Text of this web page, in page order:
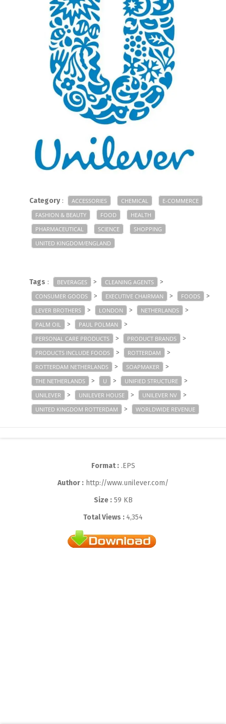
Category: ACCESSORIES CHEMICAL
E-COMMERCE
FASHION & BEAUTY
FOOD
HEALTH
PHARMACEUTICAL
SCIENCE
SHOPPING
UNITED KINGDOM/ENGLAND
Tags : BEVERAGES > CLEANING AGENTS >
CONSUMER GOODS > EXECUTIVE CHAIRMAN > FOODS >
LEVER BROTHERS > LONDON > NETHERLANDS >
PALM OIL > PAUL POLMAN >
PERSONAL CARE PRODUCTS > PRODUCT BRANDS >
PRODUCTS INCLUDE FOODS > ROTTERDAM >
ROTTERDAM NETHERLANDS > SOAPMAKER >
THE NETHERLANDS > U > UNIFIED STRUCTURE >
UNILEVER > UNILEVER HOUSE > UNILEVER NV >
UNITED KINGDOM ROTTERDAM > WORLDWIDE REVENUE
Format :.EPS
Author : http://www.unilever.com/
Size :59 KB
Total Views : 4,354